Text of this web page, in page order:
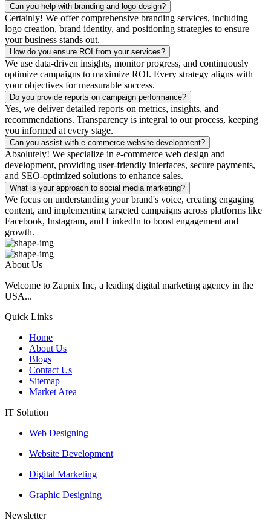
Can you help with branding and logo design?
Certainly! We offer comprehensive branding services, including
logo creation, brand identity, and positioning strategies to ensure
your business stands out.
How do you ensure ROI from your services?
We use data-driven insights, monitor progress, and continuously
optimize campaigns to maximize ROI. Every strategy aligns with
your objectives for measurable success.
Do you provide reports on campaign performance?
Yes, we deliver detailed reports on metrics, insights, and
recommendations. Transparency is integral to our process, keeping
you informed at every stage.
Can you assist with e-commerce website development?
Absolutely! We specialize in e-commerce web design and
development, providing user-friendly interfaces, secure payments,
and SEO-optimized solutions to enhance sales.
What is your approach to social media marketing?
We focus on understanding your brand's voice, creating engaging
content, and implementing targeted campaigns across platforms like
Facebook, Instagram, and LinkedIn to boost engagement and
growth.
About Us
Welcome to Zapnix Inc, a leading digital marketing agency in the
USA...
Quick Links
Home
About Us
Blogs
Contact Us
Sitemap
Market Area
IT Solution
Web Designing
Website Development
Digital Marketing
Graphic Designing
Newsletter